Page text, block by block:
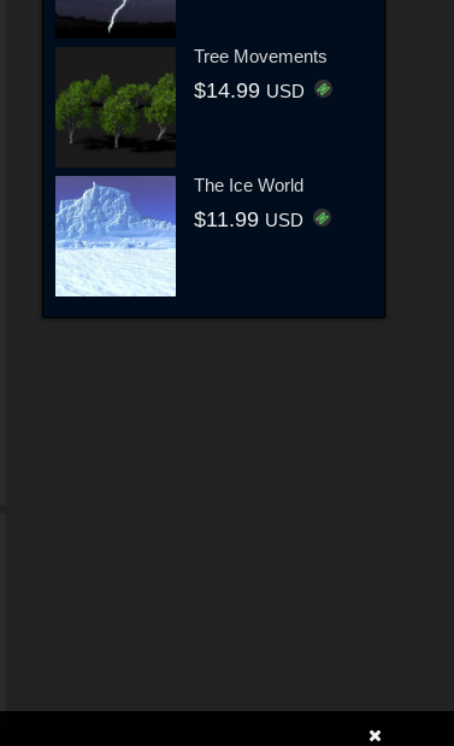
Tree Movements
$14.99 USD
The Ice World
$11.99 USD